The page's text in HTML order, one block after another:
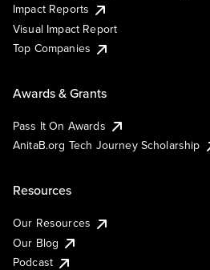
Impact Reports
Visual Impact Report
Top Companies
Awards & Grants
Pass It On Awards
AnitaB.org Tech Journey Scholarship
Resources
Our Resources
Our Blog
Podcast